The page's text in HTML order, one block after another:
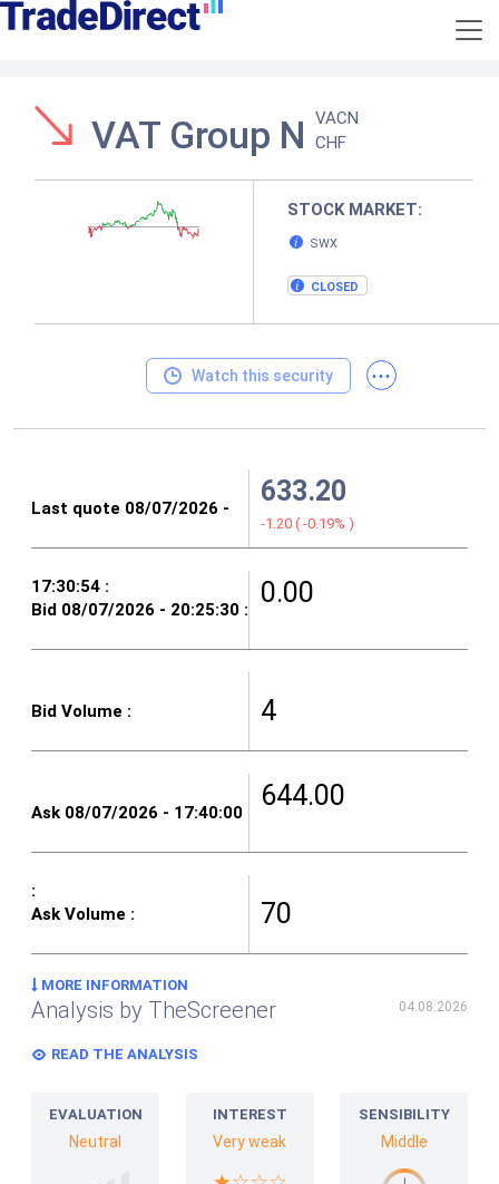
VAT Group N
VACN
CHF
STOCK MARKET:
SWX
CLOSED
Watch this security ...
633.20
-1.20 ( -0.19% )
0.00
4
644.00
70
MORE INFORMATION
Analysis by TheScreener 04.08.2026
READ THE ANALYSIS
EVALUATION
Neutral
INTEREST
Very weak
SENSIBILITY
Middle